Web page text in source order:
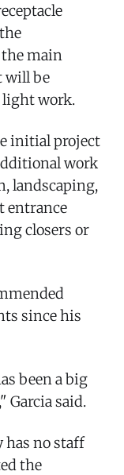
main
will be
work.
initial project
work
landscaping,
entrance
closers or
since his
been a big
Garcia said.
has no staff
the